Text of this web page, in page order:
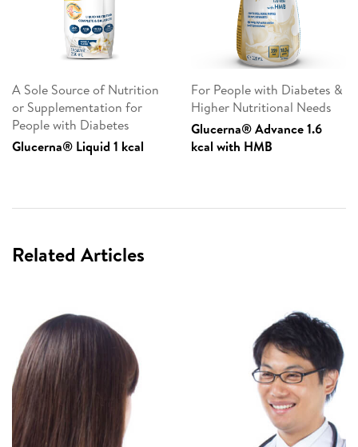
A Sole Source of Nutrition
or Supplementation for
People with Diabetes
Glucerna® Liquid 1 kcal
For People with Diabetes &
Higher Nutritional Needs
Glucerna® Advance 1.6
kcal with HMB
Related Articles